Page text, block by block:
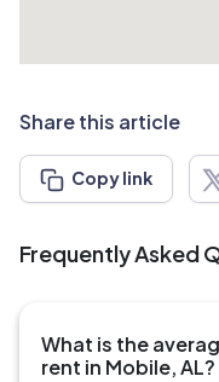
Share this article
Copy link
Frequently Asked
What is the
rent in Mobile, AL?